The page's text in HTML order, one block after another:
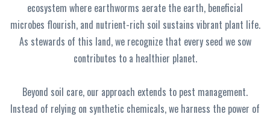
ecosystem where earthworms aerate the earth, beneficial
microbes flourish, and nutrient-rich soil sustains vibrant plant life.
As stewards of this land, we recognize that every seed we sow
contributes to a healthier planet.
Beyond soil care, our approach extends to pest management.
Instead of relying on synthetic chemicals, we harness the power of